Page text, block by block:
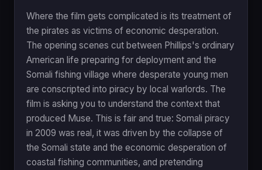
Where the film gets complicated is its treatment of
the pirates as victims of economic desperation.
The opening scenes cut between Phillips's ordinary
American life preparing for deployment and the
Somali fishing village where desperate young men
are conscripted into piracy by local warlords. The
film is asking you to understand the context that
produced Muse. This is fair and true: Somali piracy
in 2009 was real, it was driven by the collapse of
the Somali state and the economic desperation of
coastal fishing communities, and pretending